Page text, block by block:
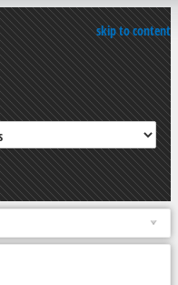
skip to content